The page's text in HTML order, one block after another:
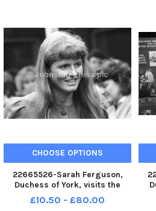
CHOOSE OPTIONS
22665526-Sarah Ferguson,
Duchess of York, visits the
Royal Blind School in
Edinburgh, April 1989.
£10.50 - £80.00